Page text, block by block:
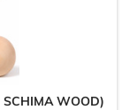
WOOD)